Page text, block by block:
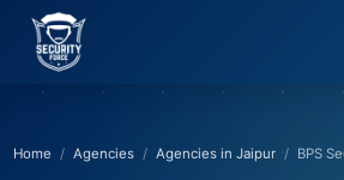
Skip to main content
Home Agencies Agencies in Jaipur BPS